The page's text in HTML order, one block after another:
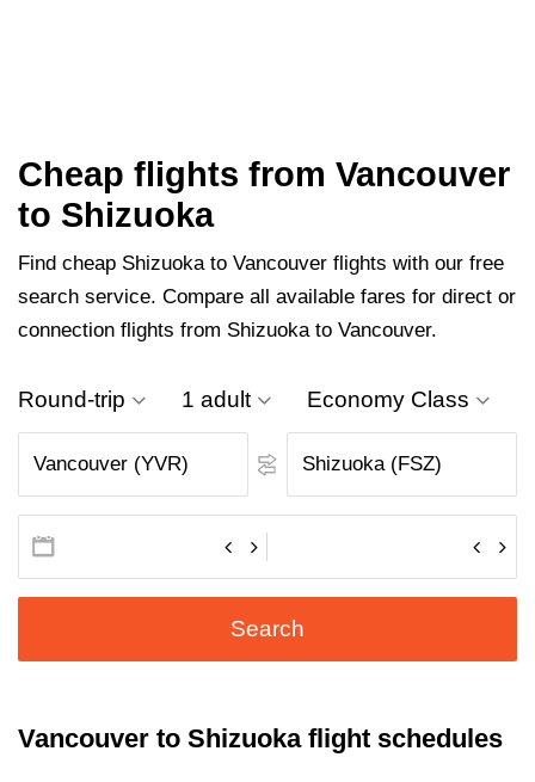
Cheap flights from Vancouver
to Shizuoka
Find cheap Shizuoka to Vancouver flights with our free
search service. Compare all available fares for direct or
connection flights from Shizuoka to Vancouver.
Round-trip 1 adult Economy Class
Search
Vancouver to Shizuoka flight schedules